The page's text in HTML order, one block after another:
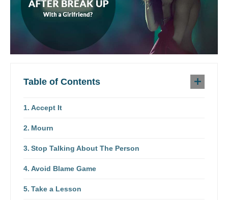
Table of Contents
Accept It
Mourn
Stop Talking About The Person
Avoid Blame Game
Take a Lesson